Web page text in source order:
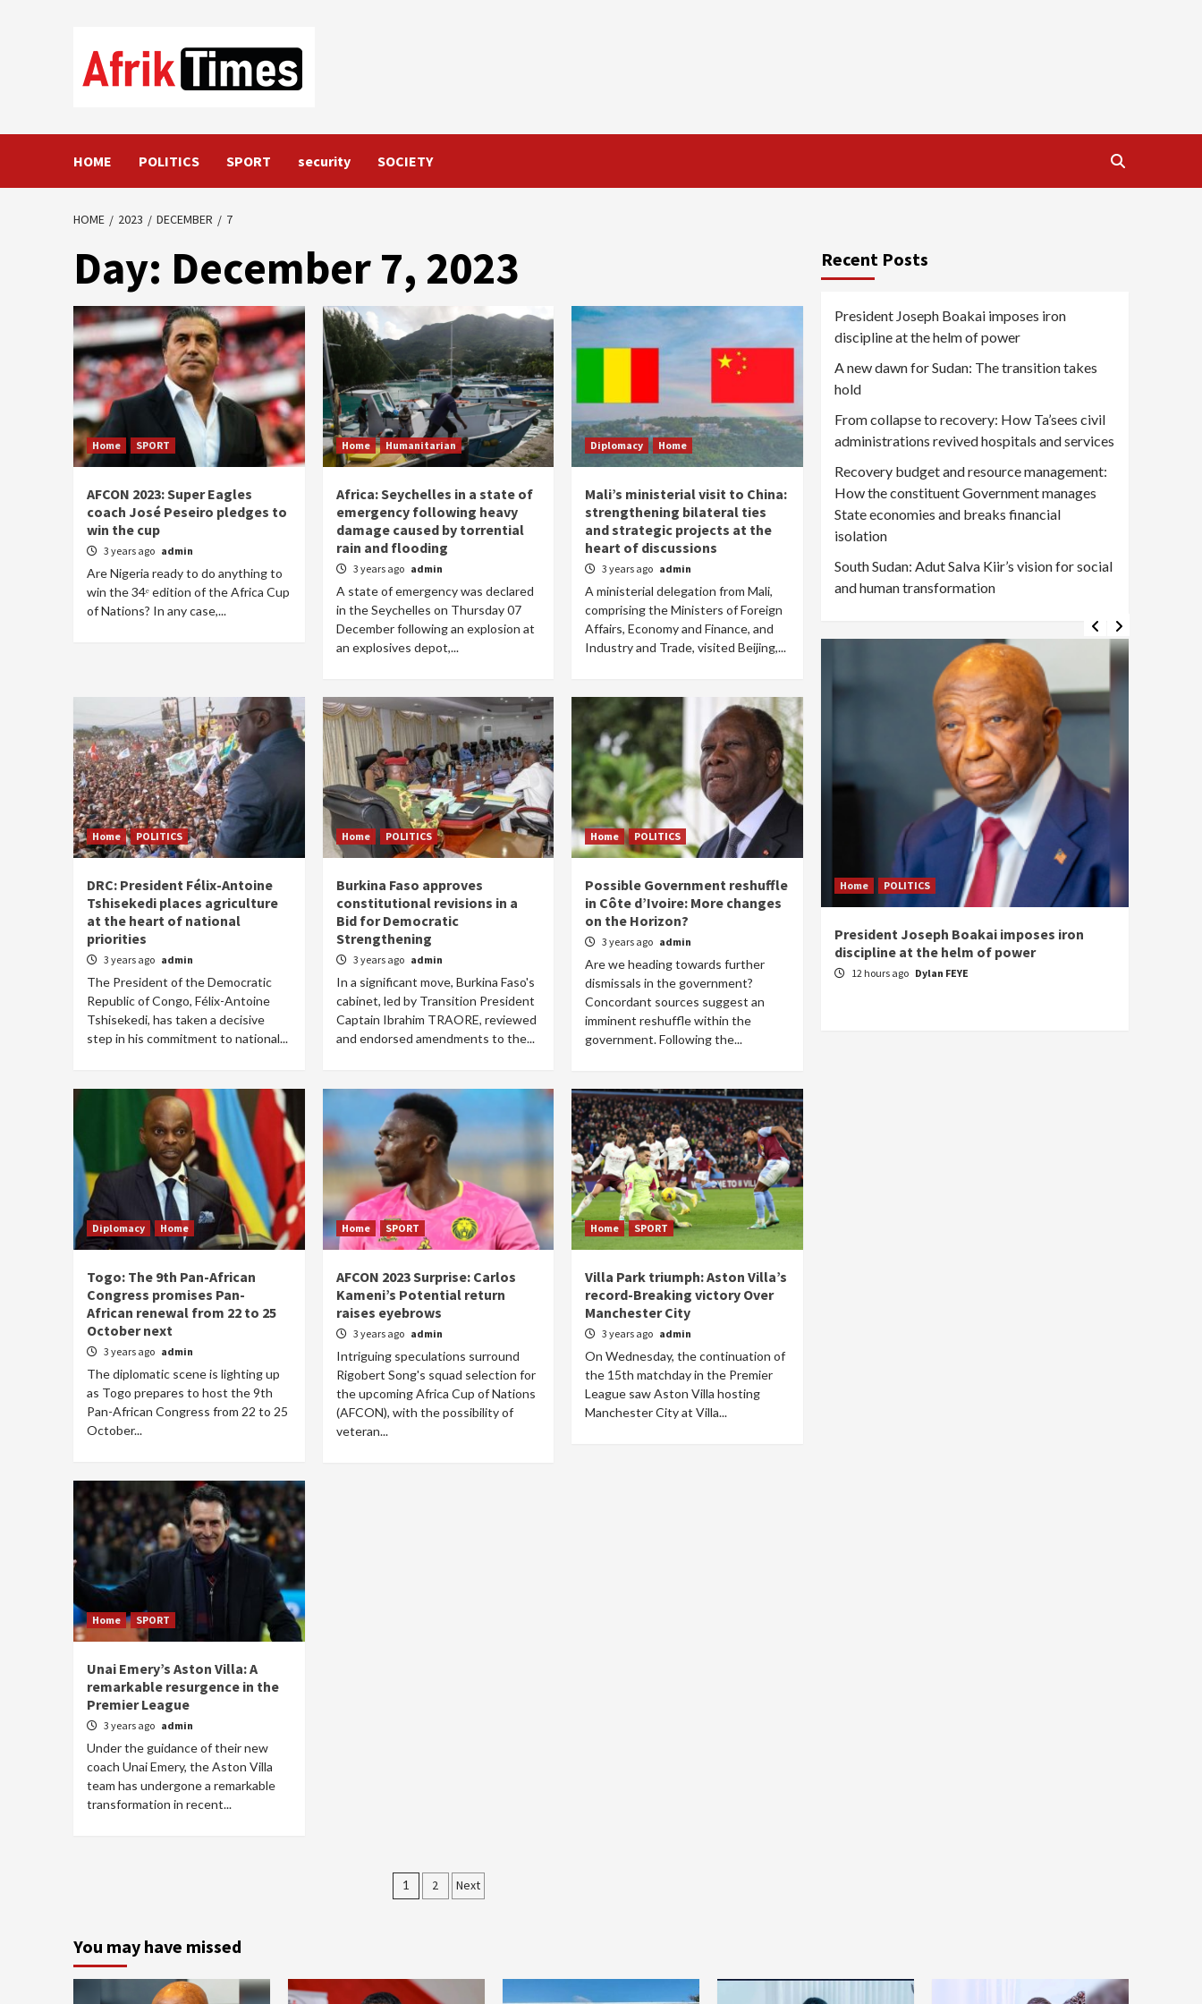
HOME POLITICS SPORT security SOCIETY
HOME 2023 DECEMBER 7
Day: December 7, 2023
Home SPORT
AFCON 2023: Super Eagles
coach José Peseiro pledges to
win the cup
3 years ago admin
Are Nigeria ready to do anything to
win the 34ᵉ edition of the Africa Cup
of Nations? In any case,...
Home Humanitarian
Africa: Seychelles in a state of
emergency following heavy
damage caused by torrential
rain and flooding
3 years ago admin
A state of emergency was declared
in the Seychelles on Thursday 07
December following an explosion at
an explosives depot,...
Diplomacy Home
Mali’s ministerial visit to China:
strengthening bilateral ties
and strategic projects at the
heart of discussions
3 years ago admin
A ministerial delegation from Mali,
comprising the Ministers of Foreign
Affairs, Economy and Finance, and
Industry and Trade, visited Beijing,...
Home POLITICS
DRC: President Félix-Antoine
Tshisekedi places agriculture
at the heart of national
priorities
3 years ago admin
The President of the Democratic
Republic of Congo, Félix-Antoine
Tshisekedi, has taken a decisive
step in his commitment to national...
Home POLITICS
Burkina Faso approves
constitutional revisions in a
Bid for Democratic
Strengthening
3 years ago admin
In a significant move, Burkina Faso's
cabinet, led by Transition President
Captain Ibrahim TRAORE, reviewed
and endorsed amendments to the...
Home POLITICS
Possible Government reshuffle
in Côte d’Ivoire: More changes
on the Horizon?
3 years ago admin
Are we heading towards further
dismissals in the government?
Concordant sources suggest an
imminent reshuffle within the
government. Following the...
Diplomacy Home
Togo: The 9th Pan-African
Congress promises Pan-
African renewal from 22 to 25
October next
3 years ago admin
The diplomatic scene is lighting up
as Togo prepares to host the 9th
Pan-African Congress from 22 to 25
October...
Home SPORT
AFCON 2023 Surprise: Carlos
Kameni’s Potential return
raises eyebrows
3 years ago admin
Intriguing speculations surround
Rigobert Song's squad selection for
the upcoming Africa Cup of Nations
(AFCON), with the possibility of
veteran...
Home SPORT
Villa Park triumph: Aston Villa’s
record-Breaking victory Over
Manchester City
3 years ago admin
On Wednesday, the continuation of
the 15th matchday in the Premier
League saw Aston Villa hosting
Manchester City at Villa...
Home SPORT
Unai Emery’s Aston Villa: A
remarkable resurgence in the
Premier League
3 years ago admin
Under the guidance of their new
coach Unai Emery, the Aston Villa
team has undergone a remarkable
transformation in recent...
Posts
1 2 Next
Recent Posts
President Joseph Boakai imposes iron
discipline at the helm of power
A new dawn for Sudan: The transition takes
hold
From collapse to recovery: How Ta’sees civil
administrations revived hospitals and services
Recovery budget and resource management:
How the constituent Government manages
State economies and breaks financial
isolation
South Sudan: Adut Salva Kiir’s vision for social
and human transformation
POLITICS
South Sudan: Adut Salva Kiir’s vision for
social and human transformation
Dylan FEYE
Home POLITICS
President Joseph Boakai imposes iron
discipline at the helm of power
12 hours ago Dylan FEYE
You may have missed